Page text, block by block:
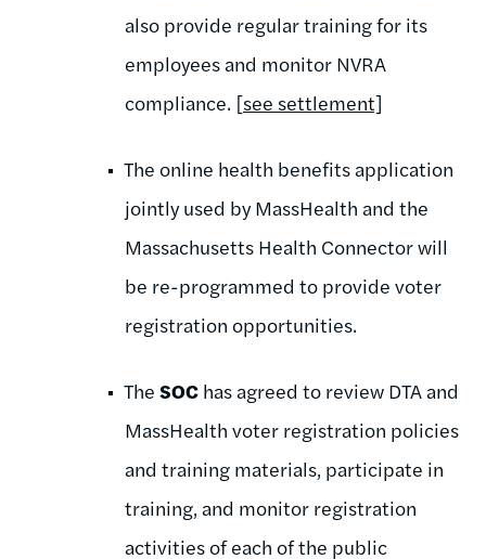
also provide regular training for its
employees and monitor NVRA
compliance. [see settlement]
The online health benefits application
jointly used by MassHealth and the
Massachusetts Health Connector will
be re-programmed to provide voter
registration opportunities.
The SOC has agreed to review DTA and
MassHealth voter registration policies
and training materials, participate in
training, and monitor registration
activities of each of the public